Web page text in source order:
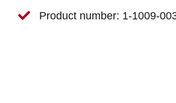
Product number: 1-1009-